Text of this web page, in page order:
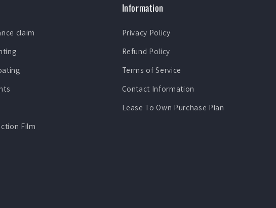
claim
Film
Information
Privacy Policy
Refund Policy
Terms of Service
Contact Information
Lease To Own Purchase Plan